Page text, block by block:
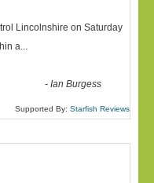
Lincolnshire on Saturday
a...
-Ian Burgess
Supported By: Starfish Reviews